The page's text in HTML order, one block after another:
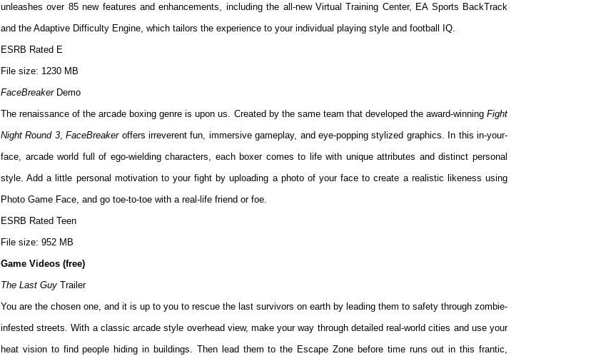
unleashes over 85 new features and enhancements, including the all-new Virtual Training Center, EA Sports BackTrack
and the Adaptive Difficulty Engine, which tailors the experience to your individual playing style and football IQ.
ESRB Rated E
File size: 1230 MB
FaceBreakerDemo
The renaissance of the arcade boxing genre is upon us. Created by the same team that developed the award-winning Fight
Night Round 3,FaceBreakeroffers irreverent fun, immersive gameplay, and eye-popping stylized graphics. In this in-your-
face, arcade world full of ego-wielding characters, each boxer comes to life with unique attributes and distinct personal
style. Add a little personal motivation to your fight by uploading a photo of your face to create a realistic likeness using
Photo Game Face, and go toe-to-toe with a real-life friend or foe.
ESRB Rated Teen
File size: 952 MB
Game Videos (free)
The Last Guy Trailer
You are the chosen one, and it is up to you to rescue the last survivors on earth by leading them to safety through zombie-
infested streets. With a classic arcade style overhead view, make your way through detailed real-world cities and use your
heat vision to find people hiding in buildings. Then lead them to the Escape Zone before time runs out in this frantic,